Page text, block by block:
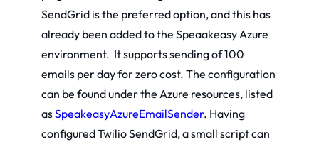
SendGrid is the preferred option, and this has
already been added to the Speaakeasy Azure
environment. It supports sending of 100
emails per day for zero cost. The configuration
can be found under the Azure resources, listed
asSpeakeasyAzureEmailSender. Having
configured Twilio SendGrid, a small script can